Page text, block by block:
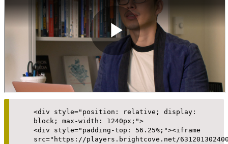
<div style="position: relative; display:
block; max-width: 1240px;">
<div style="padding-top: 56.25%;"><iframe
src="https://players.brightcove.net/